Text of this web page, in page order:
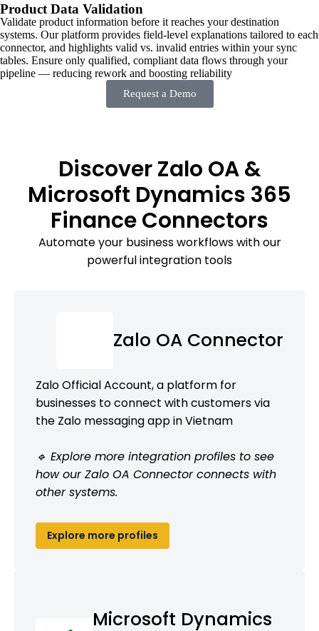
Product Data Validation
Validate product information before it reaches your destination
systems. Our platform provides field-level explanations tailored to each
connector, and highlights valid vs. invalid entries within your sync
tables. Ensure only qualified, compliant data flows through your
pipeline — reducing rework and boosting reliability
Request a Demo
Discover Zalo OA &
Microsoft Dynamics 365
Finance Connectors
Automate your business workflows with our
powerful integration tools
Zalo OA Connector
Zalo Official Account, a platform for
businesses to connect with customers via
the Zalo messaging app in Vietnam
🔹 Explore more integration profiles to see
how our Zalo OA Connector connects with
other systems.
Explore more profiles
Microsoft Dynamics